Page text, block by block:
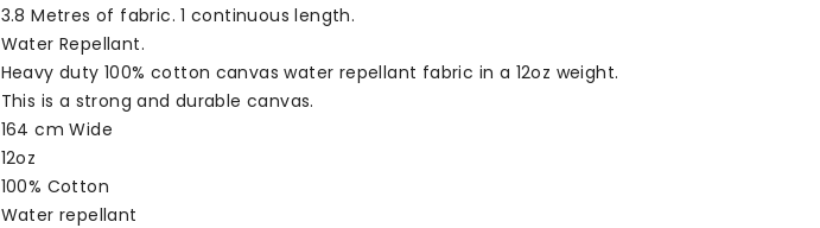
3.8 Metres of fabric. 1 continuous length.
Water Repellant.
Heavy duty 100% cotton canvas water repellant fabric in a 12oz weight.
This is a strong and durable canvas.
164 cm Wide
12oz
100% Cotton
Water repellant